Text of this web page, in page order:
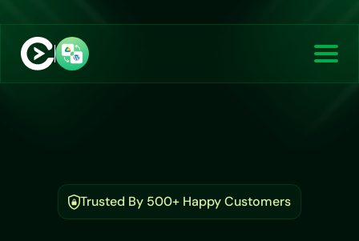
Trusted By 500+ Happy Customers